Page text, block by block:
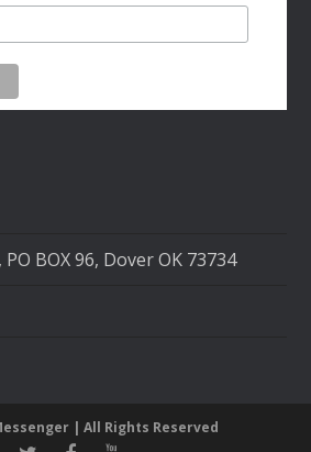
BOX 96, Dover OK 73734
| All Rights Reserved